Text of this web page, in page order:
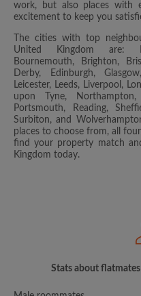
work, but also places with
excitement to keep you
The cities with top
United Kingdom are:
Bournemouth, Brighton,
Derby, Edinburgh,
Leicester, Leeds, Liverpool,
upon Tyne,
Portsmouth, Reading,
Surbiton, and
places to choose from, all
find your property match
Kingdom today.
Stats about